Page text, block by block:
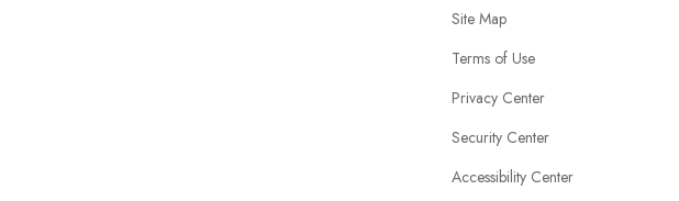
Site Map
Terms of Use
Privacy Center
Security Center
Accessibility Center